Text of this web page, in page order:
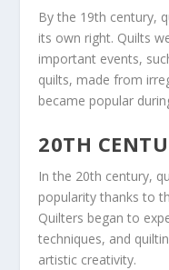
By the 19th century,
its own right. Quilts
important events,
quilts, made from
became popular
20TH
In the 20th century,
popularity thanks to
Quilters began to
techniques, and
artistic creativity.